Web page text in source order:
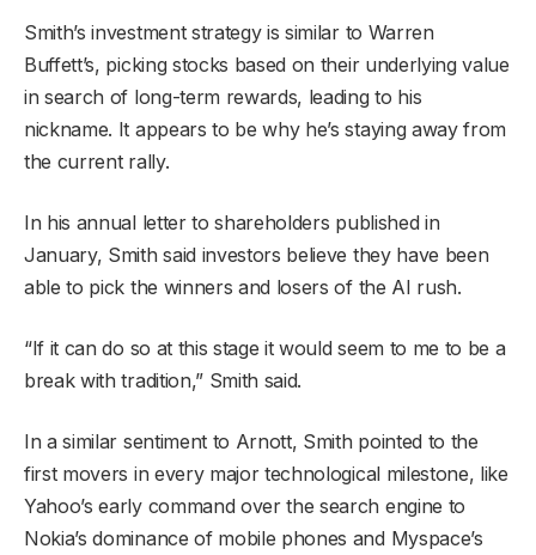
Smith’s investment strategy is similar to Warren
Buffett’s, picking stocks based on their underlying value
in search of long-term rewards, leading to his
nickname. It appears to be why he’s staying away from
the current rally.
In his annual letter to shareholders published in
January, Smith said investors believe they have been
able to pick the winners and losers of the AI rush.
“If it can do so at this stage it would seem to me to be a
break with tradition,” Smith said.
In a similar sentiment to Arnott, Smith pointed to the
first movers in every major technological milestone, like
Yahoo’s early command over the search engine to
Nokia’s dominance of mobile phones and Myspace’s